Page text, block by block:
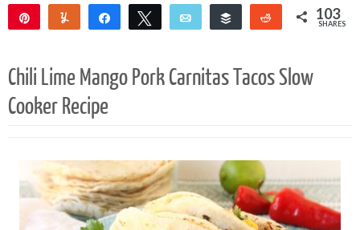
Yum Share Tweet Email Buffer Reddit 103
SHARES
Chili Lime Mango Pork Carnitas Tacos Slow
Cooker Recipe